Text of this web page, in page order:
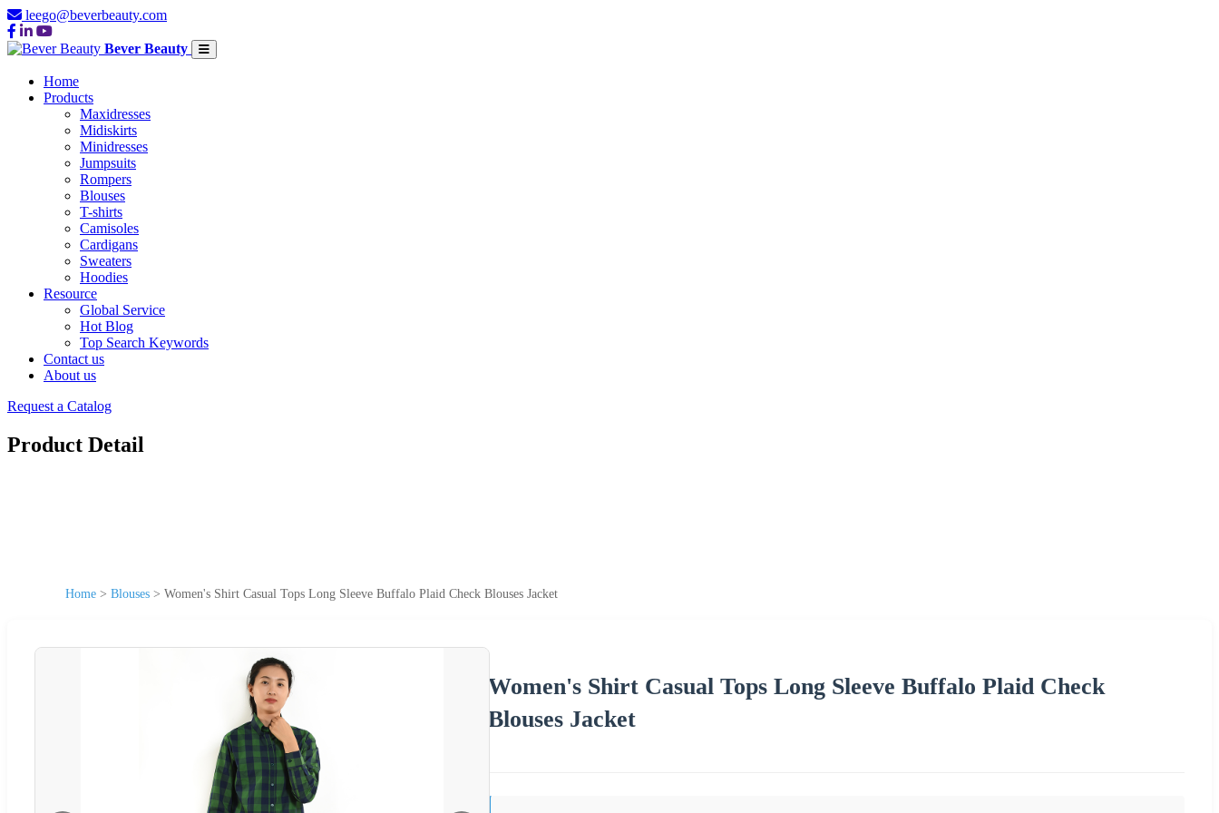
leego@beverbeauty.com
Bever Beauty
Home
Products
Maxidresses
Midiskirts
Minidresses
Jumpsuits
Rompers
Blouses
T-shirts
Camisoles
Cardigans
Sweaters
Hoodies
Resource
Global Service
Hot Blog
Top Search Keywords
Contact us
About us
Request a Catalog
Product Detail
Home > Blouses > Women's Shirt Casual Tops Long Sleeve Buffalo Plaid Check Blouses Jacket
Women's Shirt Casual Tops Long Sleeve Buffalo Plaid Check
Blouses Jacket